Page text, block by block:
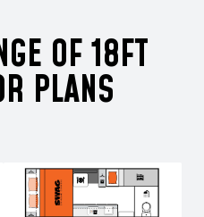
OF 18FT
PLANS